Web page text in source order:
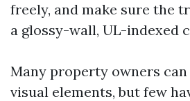
freely, and make sure the
a glossy-wall, UL-indexed
Many property owners
visual elements, but few